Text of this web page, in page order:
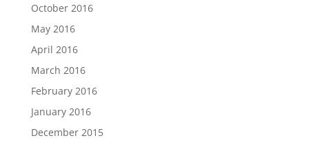
October 2016
May 2016
April 2016
March 2016
February 2016
January 2016
December 2015